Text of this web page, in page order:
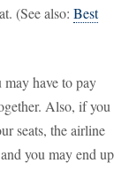
(See also: Best
have to pay
Also, if you
seats, the airline
you may end up